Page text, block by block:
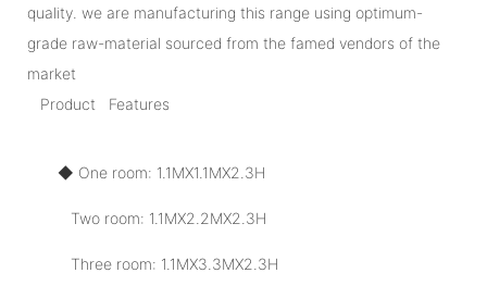
quality. we are manufacturing this range using optimum-
grade raw-material sourced from the famed vendors of the
market
Product Features
◆ One room: 1.1MX1.1MX2.3H
Two room: 1.1MX2.2MX2.3H
Three room: 1.1MX3.3MX2.3H